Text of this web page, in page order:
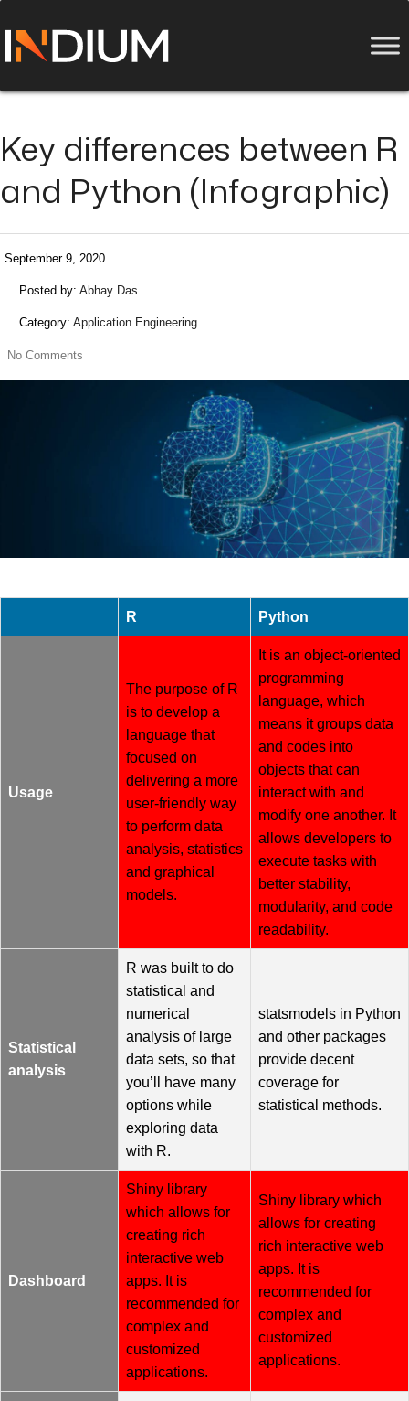
Key differences between R
and Python (Infographic)
September 9, 2020
Posted by: Abhay Das
Category: Application Engineering
No Comments
R Python
Usage
The purpose of R
is to develop a
language that
focused on
delivering a more
user-friendly way
to perform data
analysis, statistics
and graphical
models.
It is an object-oriented
programming
language, which
means it groups data
and codes into
objects that can
interact with and
modify one another. It
allows developers to
execute tasks with
better stability,
modularity, and code
readability.
Statistical
analysis
R was built to do
statistical and
numerical
analysis of large
data sets, so that
you’ll have many
options while
exploring data
with R.
statsmodels in Python
and other packages
provide decent
coverage for
statistical methods.
Dashboard
Shiny library
which allows for
creating rich
interactive web
apps. It is
recommended for
complex and
customized
applications.
Shiny library which
allows for creating
rich interactive web
apps. It is
recommended for
complex and
customized
applications.